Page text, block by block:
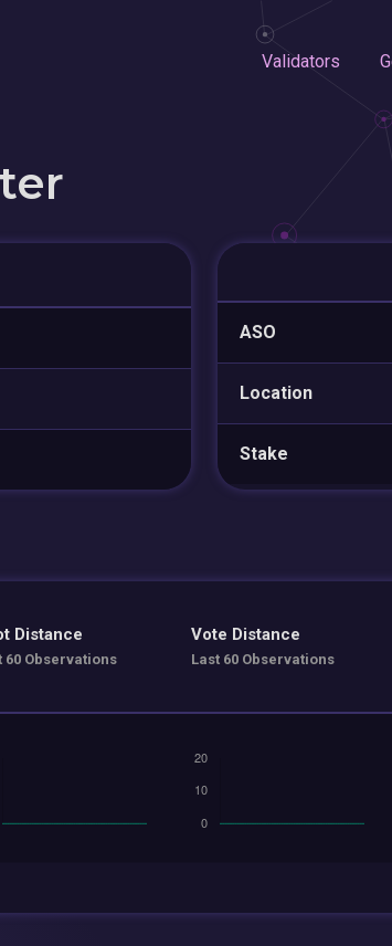
Validators
ASO
Location
Stake
Distance
60 Observations
Vote Distance
Last 60 Observations